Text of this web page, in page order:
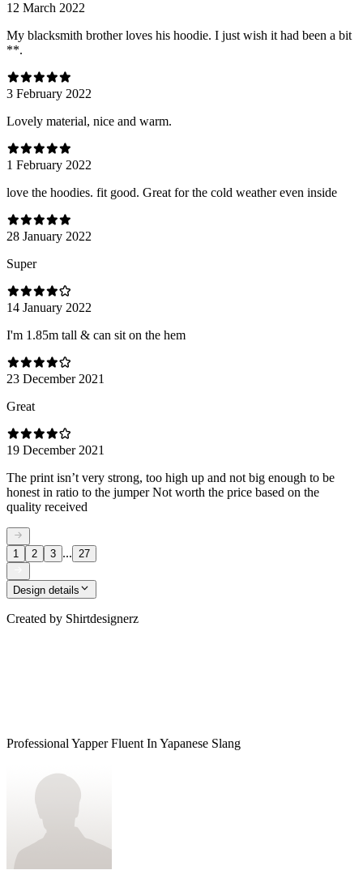
12 March 2022
My blacksmith brother loves his hoodie. I just wish it had been a bit
**.
3 February 2022
Lovely material, nice and warm.
1 February 2022
love the hoodies. fit good. Great for the cold weather even inside
28 January 2022
Super
14 January 2022
I'm 1.85m tall & can sit on the hem
23 December 2021
Great
19 December 2021
The print isn’t very strong, too high up and not big enough to be
honest in ratio to the jumper Not worth the price based on the
quality received
1 2 3 ... 27
Design details
Created by Shirtdesignerz
Professional Yapper Fluent In Yapanese Slang